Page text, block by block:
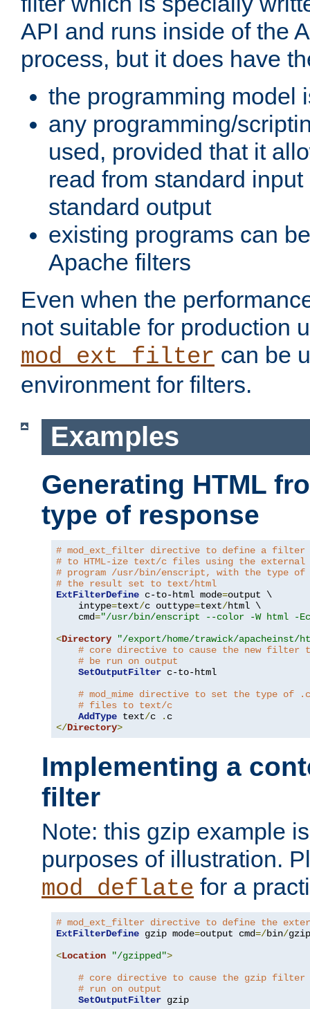
API and runs inside of the
process, but it does have
the programming model
any programming/
used, provided that it
read from standard
standard output
existing programs can
Apache filters
Even when the
not suitable for production
mod_ext_filter can be
environment for filters.
Examples
Generating HTML
type of response
# mod_ext_filter directive to define a filter
# to HTML-ize text/c files using the external
# program /usr/bin/enscript, with the type of
# the result set to text/html
ExtFilterDefine c-to-html mode=output \
    intype
=text/c outtype=text/html \
    cmd
="/usr/bin/enscript --color -W html -
<Directory
"/export/home/trawick/apacheinst/
# core directive to cause the new filter
# be run on output
SetOutputFilter c-to-html
# mod_mime directive to set the type of .c
# files to text/c
AddType text/c .
</Directory>
Implementing a
filter
Note: this gzip example
purposes of illustration.
mod_deflate for a
# mod_ext_filter directive to define the
ExtFilterDefine gzip mode=output cmd=/bin/gzip
<Location "/gzipped">
# core directive to cause the gzip filter
# run on output
SetOutputFilter gzip